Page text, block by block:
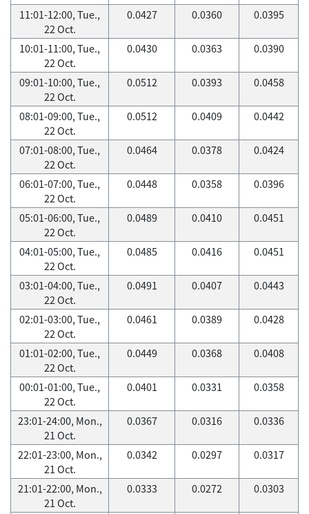
11:01-12:00, Tue.,
22 Oct.
0.0427 0.0360 0.0395
10:01-11:00, Tue.,
22 Oct.
0.0430 0.0363 0.0390
09:01-10:00, Tue.,
22 Oct.
0.0512 0.0393 0.0458
08:01-09:00, Tue.,
22 Oct.
0.0512 0.0409 0.0442
07:01-08:00, Tue.,
22 Oct.
0.0464 0.0378 0.0424
06:01-07:00, Tue.,
22 Oct.
0.0448 0.0358 0.0396
05:01-06:00, Tue.,
22 Oct.
0.0489 0.0410 0.0451
04:01-05:00, Tue.,
22 Oct.
0.0485 0.0416 0.0451
03:01-04:00, Tue.,
22 Oct.
0.0491 0.0407 0.0443
02:01-03:00, Tue.,
22 Oct.
0.0461 0.0389 0.0428
01:01-02:00, Tue.,
22 Oct.
0.0449 0.0368 0.0408
00:01-01:00, Tue.,
22 Oct.
0.0401 0.0331 0.0358
23:01-24:00, Mon.,
21 Oct.
0.0367 0.0316 0.0336
22:01-23:00, Mon.,
21 Oct.
0.0342 0.0297 0.0317
21:01-22:00, Mon.,
21 Oct.
0.0333 0.0272 0.0303